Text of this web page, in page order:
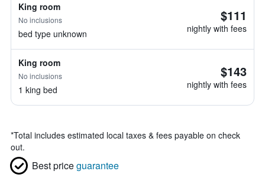
King room
No inclusions
bed type unknown
$111
nightly with fees
King room
No inclusions
1 king bed
$143
nightly with fees
*Total includes estimated local taxes & fees payable on check
out.
Best priceguarantee